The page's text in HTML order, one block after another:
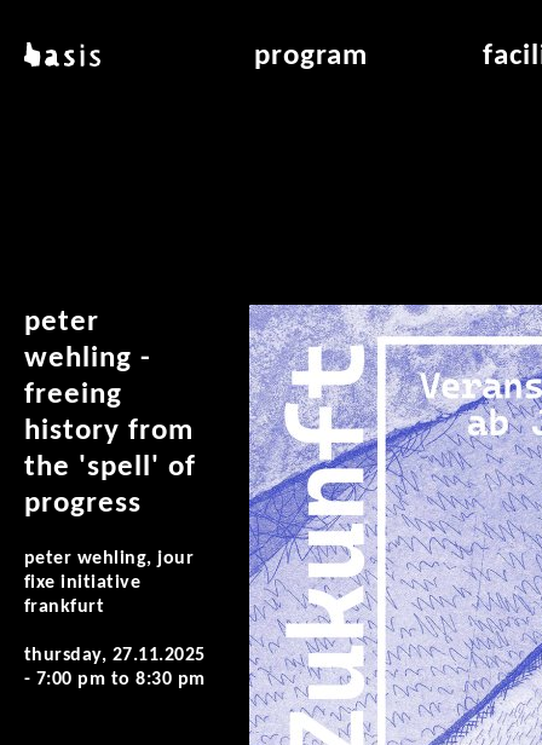
basis program
peter
wehling -
freeing
history from
the 'spell' of
progress
peter wehling, jour
fixe initiative
frankfurt
thursday, 27.11.2025
- 7:00 pm to8:30 pm